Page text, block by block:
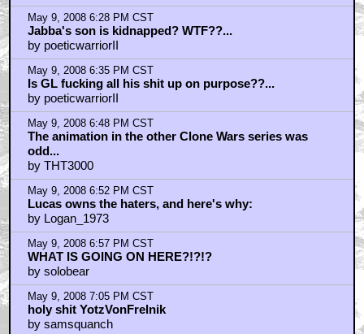
May 9, 2008 6:28 PM CST
Jabba's son is kidnapped? WTF??...
by poeticwarriorII
May 9, 2008 6:35 PM CST
Is GL fucking all his shit up on purpose??...
by poeticwarriorII
May 9, 2008 6:48 PM CST
The animation in the other Clone Wars series was
odd...
by THT3000
May 9, 2008 6:52 PM CST
Lucas owns the haters, and here's why:
by Logan_1973
May 9, 2008 6:57 PM CST
WHAT IS GOING ON HERE?!?!?
by solobear
May 9, 2008 7:05 PM CST
holy shit YotzVonFrelnik
by samsquanch